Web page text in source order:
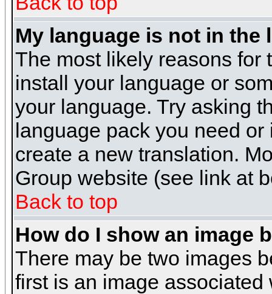
My language is not in the
The most likely reasons for
install your language or
your language. Try asking
language pack you need
create a new translation.
Group website (see link at
Back to top
How do I show an image
There may be two images
first is an image